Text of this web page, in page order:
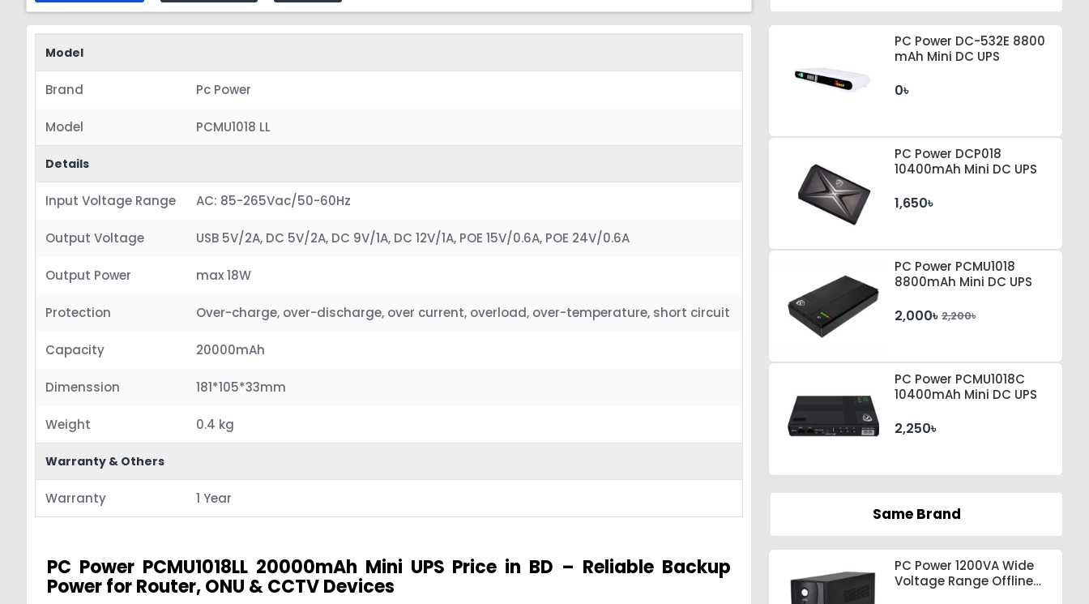
Model
Brand Pc Power
Model PCMU1018 LL
Details
Input Voltage Range AC: 85-265Vac/50-60Hz
Output Voltage USB 5V/2A, DC 5V/2A, DC 9V/1A, DC 12V/1A, POE 15V/0.6A, POE 24V/0.6A
Output Power max 18W
Protection Over-charge, over-discharge, over current, overload, over-temperature, short circuit
Capacity 20000mAh
Dimenssion 181*105*33mm
Weight 0.4 kg
Warranty & Others
Warranty 1 Year
PC Power PCMU1018LL 20000mAh Mini UPS Price in BD – Reliable Backup
Power for Router, ONU & CCTV Devices
PC Power DC-532E 8800
mAh Mini DC UPS
0৳
PC Power DCP018
10400mAh Mini DC UPS
1,650৳
PC Power PCMU1018
8800mAh Mini DC UPS
2,000৳ 2,200৳
PC Power PCMU1018C
10400mAh Mini DC UPS
2,250৳
Same Brand
PC Power 1200VA Wide
Voltage Range Offline